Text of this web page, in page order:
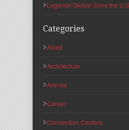
Legends Global Joins the
Categories
Allied
Architecture
Arenas
Career
Convention Centers